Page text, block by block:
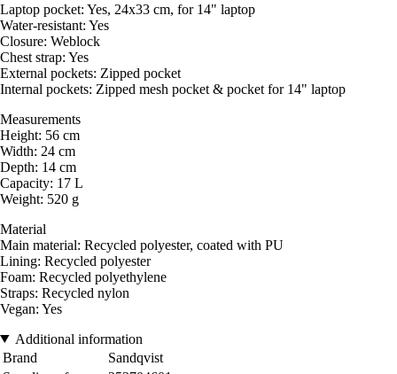
Laptop pocket: Yes, 24x33 cm, for 14" laptop
Water-resistant: Yes
Closure: Weblock
Chest strap: Yes
External pockets: Zipped pocket
Internal pockets: Zipped mesh pocket & pocket for 14" laptop
Measurements
Height: 56 cm
Width: 24 cm
Depth: 14 cm
Capacity: 17 L
Weight: 520 g
Material
Main material: Recycled polyester, coated with PU
Lining: Recycled polyester
Foam: Recycled polyethylene
Straps: Recycled nylon
Vegan: Yes
Additional information
Brand
Sandqvist